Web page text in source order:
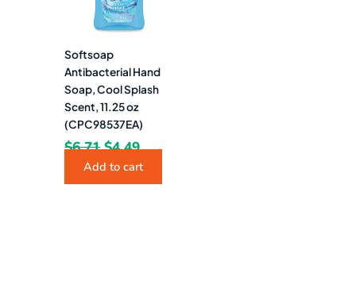
Softsoap
Antibacterial Hand
Soap, Cool Splash
Scent, 11.25 oz
(CPC98537EA)
$6.71 $4.49
Add to cart